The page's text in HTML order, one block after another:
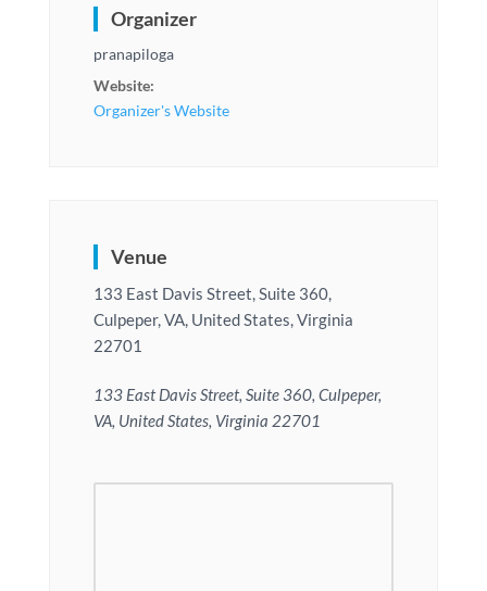
Organizer
pranapiloga
Website:
Organizer's Website
Venue
133 East Davis Street, Suite 360,
Culpeper, VA, United States, Virginia
22701
133 East Davis Street, Suite 360, Culpeper,
VA, United States, Virginia 22701